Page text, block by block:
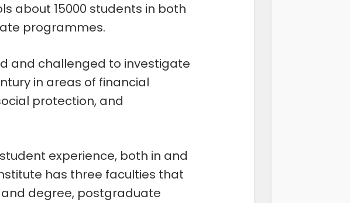
about 15000 students in both
programmes.
and challenged to investigate
in areas of financial
protection, and
experience, both in and
has three faculties that
degree, postgraduate